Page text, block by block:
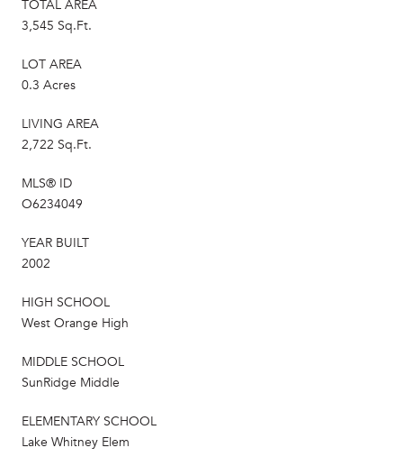
TOTAL AREA
3,545 Sq.Ft.
LOT AREA
0.3 Acres
LIVING AREA
2,722 Sq.Ft.
MLS® ID
O6234049
YEAR BUILT
2002
HIGH SCHOOL
West Orange High
MIDDLE SCHOOL
SunRidge Middle
ELEMENTARY SCHOOL
Lake Whitney Elem